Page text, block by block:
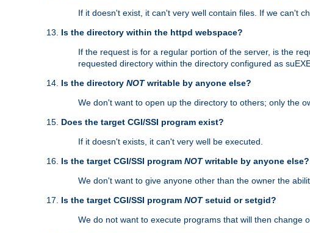
If it doesn't exist, it can't very well contain files. If we can't
Is the directory within the httpd webspace?
If the request is for a regular portion of the server, is the
requested directory within the directory configured as
Is the directory NOTwritable by anyone else?
We don't want to open up the directory to others; only the
Does the target CGI/SSI program exist?
If it doesn't exists, it can't very well be executed.
Is the target CGI/SSI program NOTwritable by anyone else?
We don't want to give anyone other than the owner the
Is the target CGI/SSI program NOTsetuid or setgid?
We do not want to execute programs that will then change